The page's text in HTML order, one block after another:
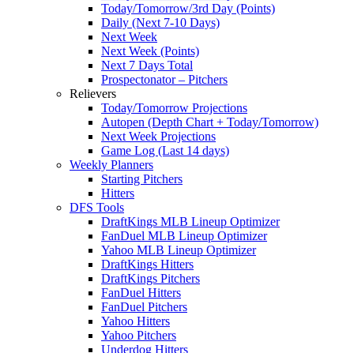
Today/Tomorrow/3rd Day (Points)
Daily (Next 7-10 Days)
Next Week
Next Week (Points)
Next 7 Days Total
Prospectonator – Pitchers
Relievers
Today/Tomorrow Projections
Autopen (Depth Chart + Today/Tomorrow)
Next Week Projections
Game Log (Last 14 days)
Weekly Planners
Starting Pitchers
Hitters
DFS Tools
DraftKings MLB Lineup Optimizer
FanDuel MLB Lineup Optimizer
Yahoo MLB Lineup Optimizer
DraftKings Hitters
DraftKings Pitchers
FanDuel Hitters
FanDuel Pitchers
Yahoo Hitters
Yahoo Pitchers
Underdog Hitters